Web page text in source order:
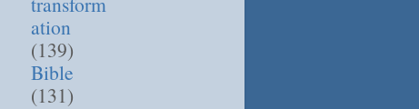
ation
(139)
Bible
(131)